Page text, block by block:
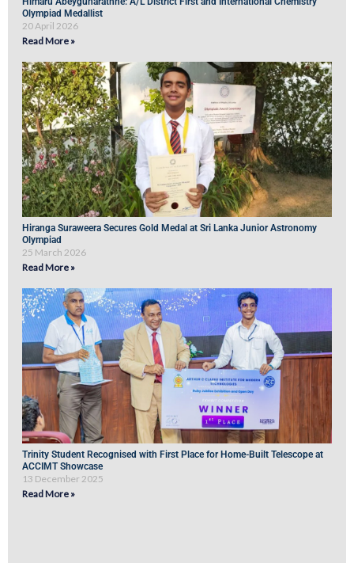
Olympiad Medallist
20 April 2026
Read More »
Hiranga Suraweera Secures Gold Medal at Sri Lanka Junior Astronomy
Olympiad
25 March 2026
Read More »
Trinity Student Recognised with First Place for Home-Built Telescope at
ACCIMT Showcase
13 December 2025
Read More »